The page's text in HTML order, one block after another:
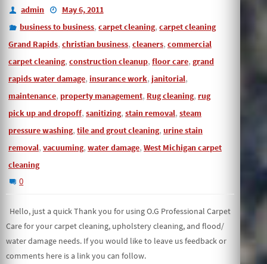
admin
May 6, 2011
business to business,carpet cleaning,carpet cleaning
Grand Rapids, christian business, cleaners, commercial
carpet cleaning, construction cleanup, floor care, grand
rapids water damage, insurance work, janitorial,
maintenance, property management, Rug cleaning, rug
pick up and dropoff, sanitizing, stain removal, steam
pressure washing, tile and grout cleaning, urine stain
removal, vacuuming, water damage, West Michigan carpet
cleaning
0
Hello, just a quick Thank you for using O.G Professional Carpet
Care for your carpet cleaning, upholstery cleaning, and flood/
water damage needs. If you would like to leave us feedback or
comments here is a link you can follow.